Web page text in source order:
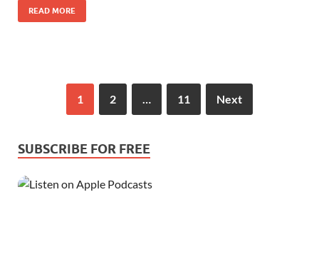
READ MORE
1 2 11 Next
SUBSCRIBE FOR FREE